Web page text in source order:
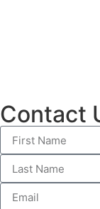
Contact